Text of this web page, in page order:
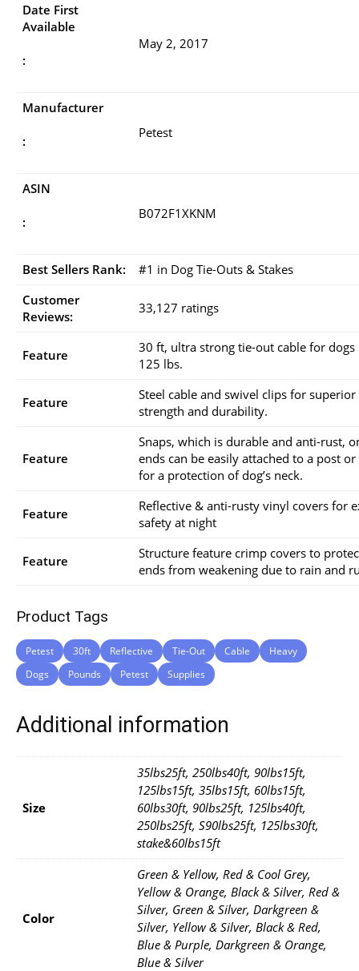
Date First
Available
:
May 2, 2017
Manufacturer
:
Petest
ASIN
:
B072F1XKNM
Best Sellers Rank:
#1 in Dog Tie-Outs & Stakes
Customer
Reviews:
33,127 ratings
Feature
30 ft, ultra strong tie-out cable for dogs
125 lbs.
Feature
Steel cable and swivel clips for superior
strength and durability.
Feature
Snaps, which is durable and anti-rust,
ends can be easily attached to a post or
for a protection of dog’s neck.
Feature
Reflective & anti-rusty vinyl covers for
safety at night
Feature
Structure feature crimp covers to
ends from weakening due to rain and
Product Tags
Petest 30ft Reflective Tie-Out Cable
Heavy
Dogs
Pounds Petest Supplies
Additional information
Size
35lbs25ft, 250lbs40ft, 90lbs15ft,
125lbs15ft, 35lbs15ft, 60lbs15ft,
60lbs30ft, 90lbs25ft, 125lbs40ft,
250lbs25ft, S90lbs25ft, 125lbs30ft,
stake&60lbs15ft
Color
Green & Yellow, Red & Cool Grey,
Yellow & Orange, Black & Silver, Red &
Silver, Green & Silver, Darkgreen &
Silver, Yellow & Silver, Black & Red,
Blue & Purple, Darkgreen & Orange,
Blue & Silver